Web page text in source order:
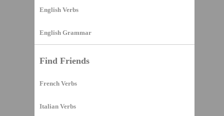
English Verbs
English Grammar
Find Friends
French Verbs
Italian Verbs